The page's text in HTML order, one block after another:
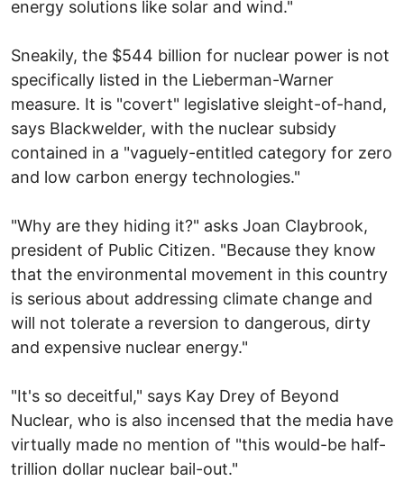
energy solutions like solar and wind."
Sneakily, the $544 billion for nuclear power is not
specifically listed in the Lieberman-Warner
measure. It is "covert" legislative sleight-of-hand,
says Blackwelder, with the nuclear subsidy
contained in a "vaguely-entitled category for zero
and low carbon energy technologies."
"Why are they hiding it?" asks Joan Claybrook,
president of Public Citizen. "Because they know
that the environmental movement in this country
is serious about addressing climate change and
will not tolerate a reversion to dangerous, dirty
and expensive nuclear energy."
"It's so deceitful," says Kay Drey of Beyond
Nuclear, who is also incensed that the media have
virtually made no mention of "this would-be half-
trillion dollar nuclear bail-out."